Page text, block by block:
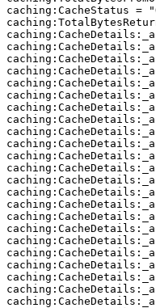
caching:CacheStatus =